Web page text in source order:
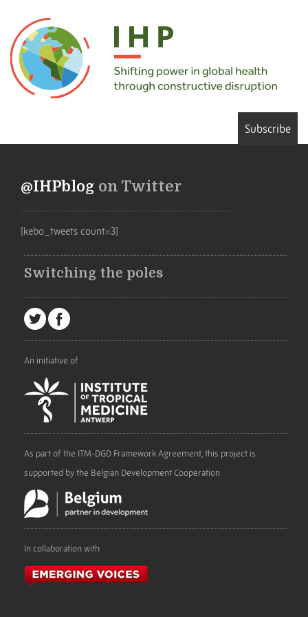
Subscribe
@IHPblog on Twitter
[kebo_tweets count=3]
Switching the poles
An initiative of
As part of the ITM-DGD Framework Agreement, this project is
supported by the Belgian Development Cooperation
In collaboration with